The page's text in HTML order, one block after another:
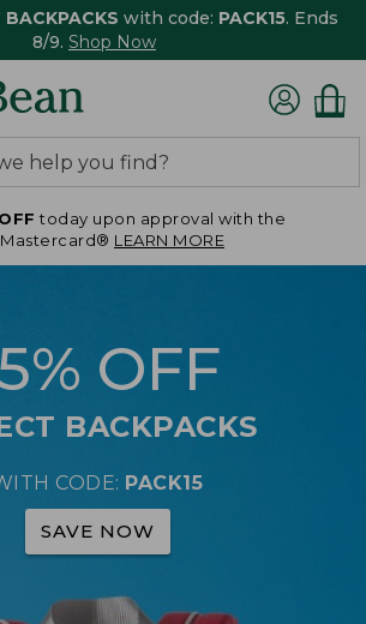
BACKPACKS with code: PACK15. Ends
8/9. Shop Now
today upon approval with the
LEARN MORE
OFF
BACKPACKS
CODE: PACK15
SAVE NOW